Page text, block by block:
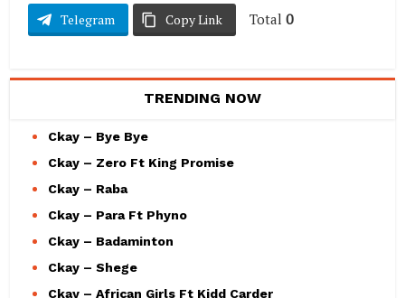
Telegram Copy Link Total 0
TRENDING NOW
Ckay – Bye Bye
Ckay – Zero Ft King Promise
Ckay – Raba
Ckay – Para Ft Phyno
Ckay – Badaminton
Ckay – Shege
Ckay – African Girls Ft Kidd Carder